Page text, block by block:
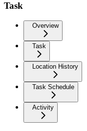
Task
Overview
Task
Location History
Task Schedule
Activity